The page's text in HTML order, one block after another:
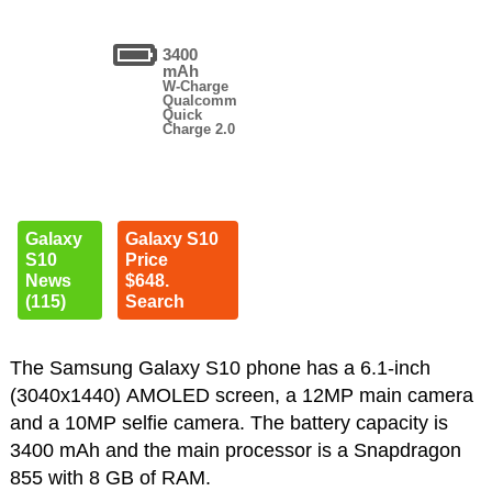
3400
mAh
W-Charge
Qualcomm
Quick
Charge 2.0
Galaxy
S10
News
(115)
Galaxy S10
Price
$648.
Search
The Samsung Galaxy S10 phone has a 6.1-inch
(3040x1440) AMOLED screen, a 12MP main camera
and a 10MP selfie camera. The battery capacity is
3400 mAh and the main processor is a Snapdragon
855 with 8 GB of RAM.